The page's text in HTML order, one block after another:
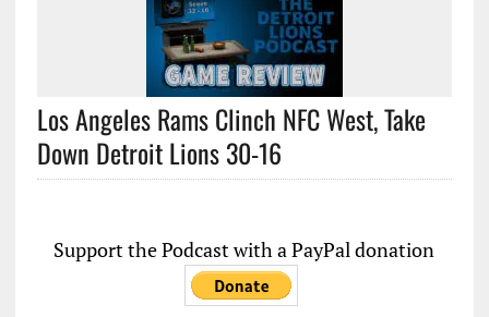
Los Angeles Rams Clinch NFC West, Take
Down Detroit Lions 30-16
Support the Podcast with a PayPal donation